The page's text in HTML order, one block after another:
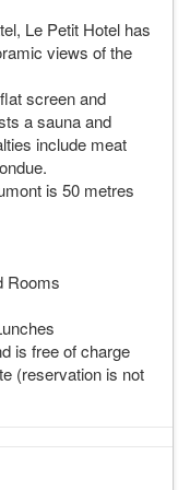
an array or an
public_html/
public_html/
Le Petit Hotel has
views of the
screen and
a sauna and
include meat
is 50 metres
Rooms
is free of charge
(reservation is not